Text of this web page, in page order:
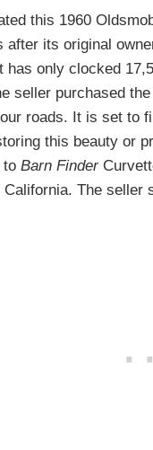
this 1960
after its original
has only clocked
seller purchased
roads. It is set to
this beauty or
to Barn Finder
The seller